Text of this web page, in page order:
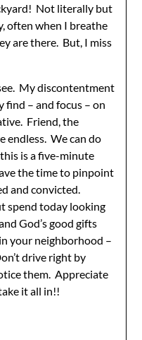
Not literally but
often when I breathe
are there. But, I miss
My discontentment
find – and focus – on
Friend, the
endless. We can do
is a five-minute
the time to pinpoint
and convicted.
spend today looking
God’s good gifts
your neighborhood –
drive right by
them. Appreciate
it all in!!